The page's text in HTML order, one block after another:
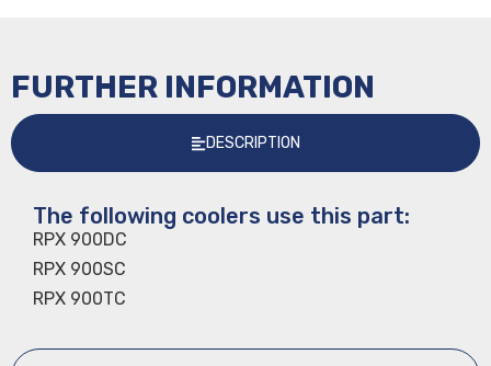
FURTHER INFORMATION
DESCRIPTION
The following coolers use this part:
RPX 900DC
RPX 900SC
RPX 900TC